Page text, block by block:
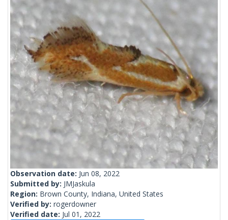
Observation date: Jun 08, 2022
Submitted by: JMJaskula
Region: Brown County, Indiana, United States
Verified by: rogerdowner
Verified date: Jul 01, 2022